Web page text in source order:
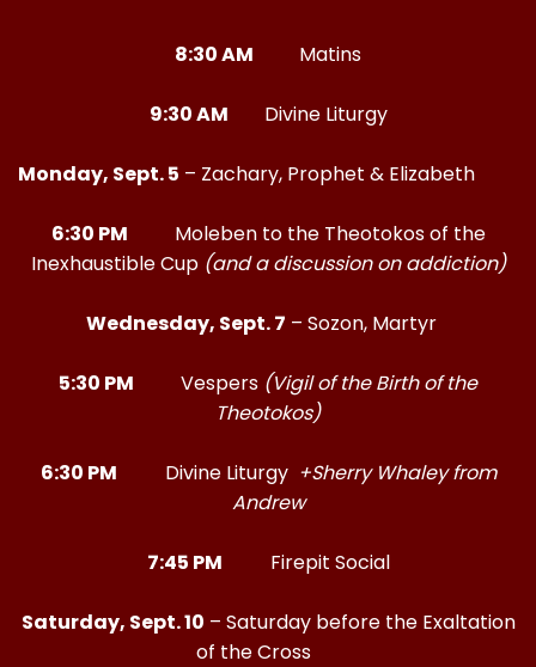
8:30 AM Matins
9:30 AM Divine Liturgy
Monday, Sept. 5 – Zachary, Prophet & Elizabeth
6:30 PM
Moleben to the Theotokos of the
Inexhaustible Cup (and a discussion on addiction)
Wednesday, Sept. 7 – Sozon, Martyr
5:30 PM Vespers (Vigil of the Birth of the
Theotokos)
6:30 PM Divine Liturgy +Sherry Whaley from
Andrew
7:45 PM Firepit Social
Saturday, Sept. 10 – Saturday before the Exaltation
of the Cross